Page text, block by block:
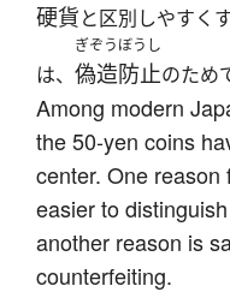
硬貨と区別しやすく
は、
ぎぞうぼうし
偽造防止のため
Among modern
the 50-yen coins
center. One
easier to
another reason is
counterfeiting.